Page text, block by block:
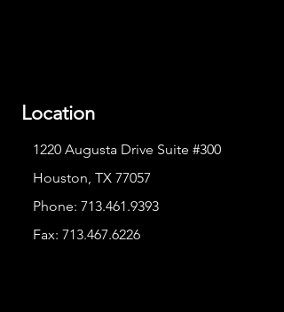
Location
1220 Augusta Drive Suite #300
Houston, TX 77057
Phone: 713.461.9393
Fax: 713.467.6226